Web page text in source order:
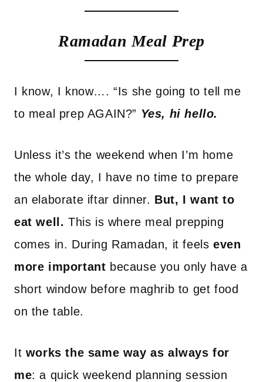
Ramadan Meal Prep
I know, I know…. “Is she going to tell me
to meal prep AGAIN?” Yes, hi hello.
Unless it’s the weekend when I’m home
the whole day, I have no time to prepare
an elaborate iftar dinner. But, I want to
eat well. This is where meal prepping
comes in. During Ramadan, it feelseven
more important because you only have a
short window before maghrib to get food
on the table.
It works the same way as always for
me: a quick weekend planning session